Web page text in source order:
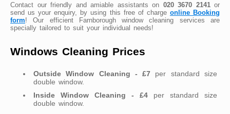
Contact our friendly and amiable assistants on 020 3670 2141or
send us your enquiry, by using this free of charge online Booking
form! Our efficient Farnborough window cleaning services are
specially tailored to suit your individual needs!
Windows Cleaning Prices
Outside Window Cleaning - £7 per standard size
double window.
Inside Window Cleaning - £4 per standard size
double window.